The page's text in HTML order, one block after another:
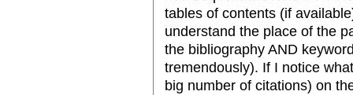
tables of contents (if
understand the place of the
the bibliography AND
tremendously). If I notice
big number of citations) on